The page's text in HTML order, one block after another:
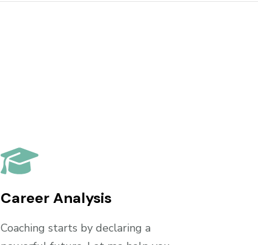
Career Analysis
Coaching starts by declaring a